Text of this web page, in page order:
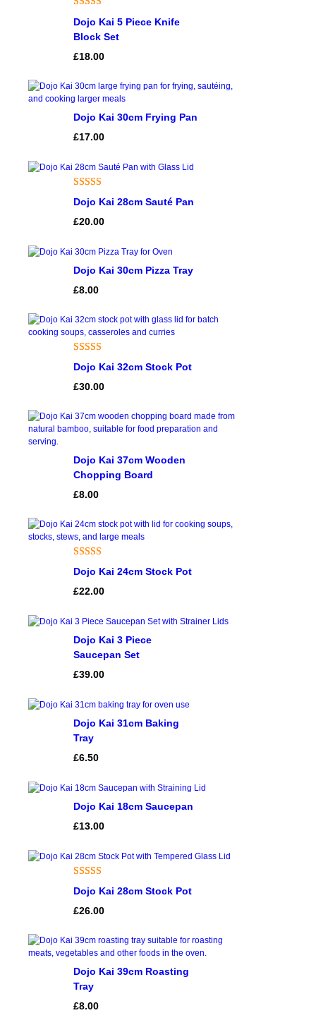
Rated 5.00
out of 5
1
rating
Dojo Kai 5 Piece Knife
Block Set
£18.00
Dojo Kai 30cm Frying Pan
£17.00
Rated 5.00
based on
1
Dojo Kai 28cm Sauté Pan
£20.00
Dojo Kai 30cm Pizza Tray
£8.00
Rated
of 5 based
1
customer
Dojo Kai 32cm Stock Pot
£30.00
Dojo Kai 37cm Wooden
Chopping Board
£8.00
Rated 5.00
based on
1
Dojo Kai 24cm Stock Pot
£22.00
Dojo Kai 3 Piece
Saucepan Set
£39.00
Dojo Kai 31cm Baking
Tray
£6.50
Dojo Kai 18cm Saucepan
£13.00
Rated 5.00
based on
1
customer
rating
Dojo Kai 28cm Stock Pot
£26.00
Dojo Kai 39cm Roasting
Tray
£8.00